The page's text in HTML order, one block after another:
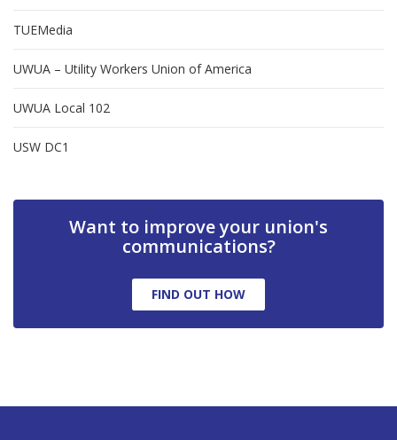
TUEMedia
UWUA – Utility Workers Union of America
UWUA Local 102
USW DC1
Want to improve your union's
communications?
FIND OUT HOW